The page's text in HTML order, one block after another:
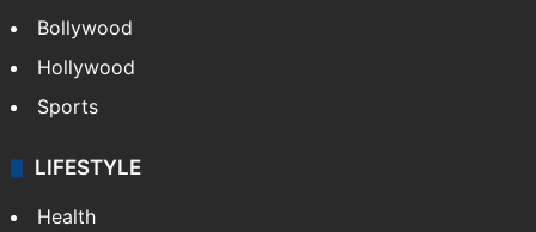
Bollywood
Hollywood
Sports
LIFESTYLE
Health